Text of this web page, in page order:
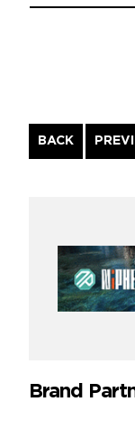
BACK
Brand